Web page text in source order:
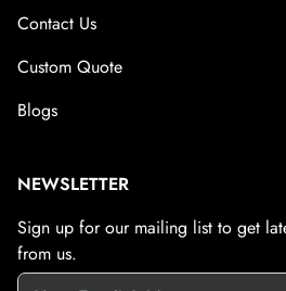
Contact Us
Custom Quote
Blogs
NEWSLETTER
Sign up for our mailing list to get
from us.